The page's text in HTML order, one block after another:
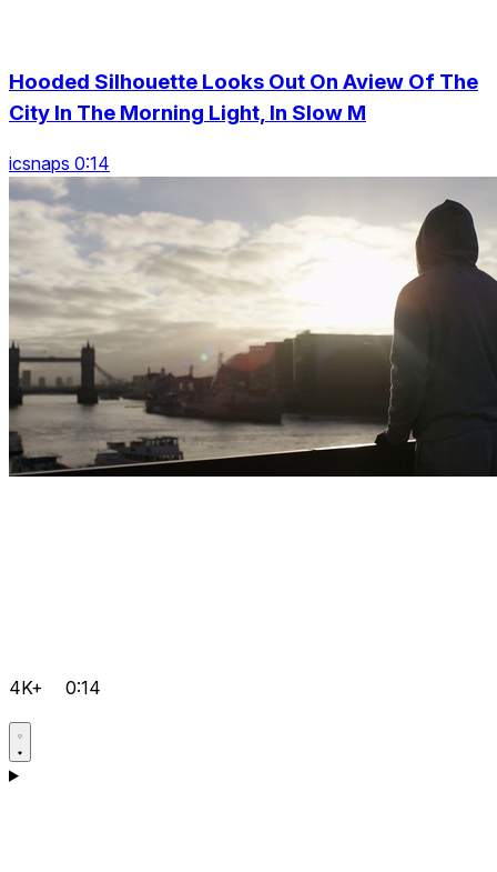
Hooded Silhouette Looks Out On Aview Of The
City In The Morning Light, In Slow M
icsnaps 0:14
4K+ 0:14